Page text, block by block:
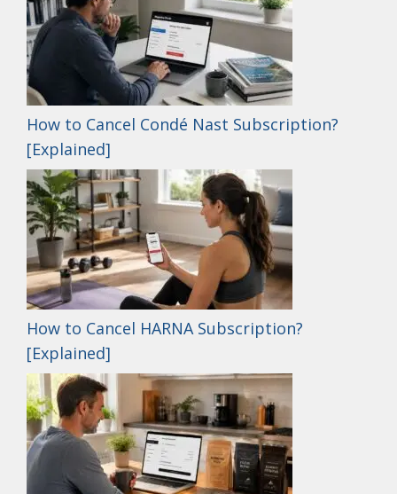
How to Cancel Condé Nast Subscription?
[Explained]
How to Cancel HARNA Subscription?
[Explained]